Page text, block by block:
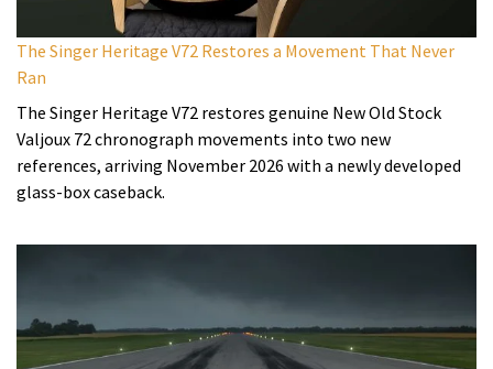
The Singer Heritage V72 Restores a Movement That Never
Ran
The Singer Heritage V72 restores genuine New Old Stock
Valjoux 72 chronograph movements into two new
references, arriving November 2026 with a newly developed
glass-box caseback.